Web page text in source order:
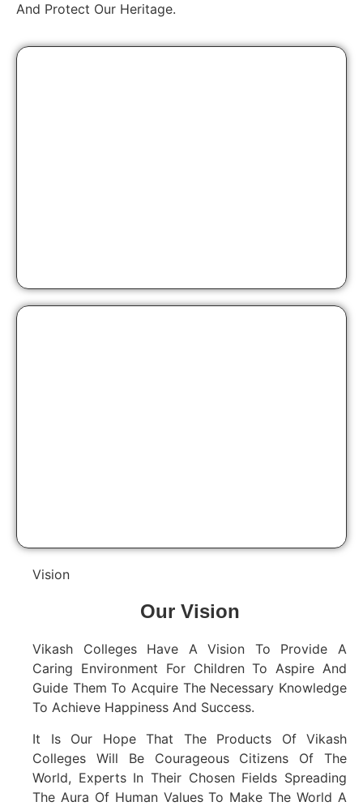
And Protect Our Heritage.
Vision
Our Vision
Vikash Colleges Have A Vision To Provide A
Caring Environment For Children To Aspire And
Guide Them To Acquire The Necessary Knowledge
To Achieve Happiness And Success.
It Is Our Hope That The Products Of Vikash
Colleges Will Be Courageous Citizens Of The
World, Experts In Their Chosen Fields Spreading
The Aura Of Human Values To Make The World A